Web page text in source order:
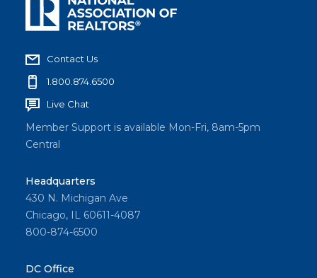
Contact Us
1.800.874.6500
Live Chat
Member Support is available Mon-Fri, 8am-5pm
Central
Headquarters
430 N. Michigan Ave
Chicago, IL 60611-4087
800-874-6500
DC Office